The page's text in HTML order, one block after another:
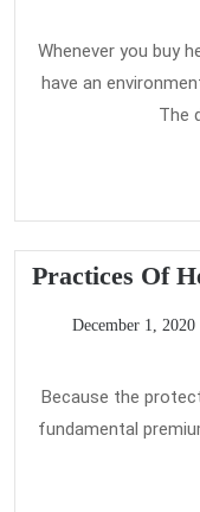
Whenever you buy
have an
The
Practices Of
December 1, 2020
Because the
fundamental